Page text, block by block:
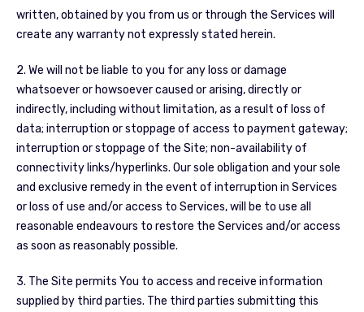
written, obtained by you from us or through the Services will
create any warranty not expressly stated herein.
2. We will not be liable to you for any loss or damage
whatsoever or howsoever caused or arising, directly or
indirectly, including without limitation, as a result of loss of
data; interruption or stoppage of access to payment gateway;
interruption or stoppage of the Site; non-availability of
connectivity links/hyperlinks. Our sole obligation and your sole
and exclusive remedy in the event of interruption in Services
or loss of use and/or access to Services, will be to use all
reasonable endeavours to restore the Services and/or access
as soon as reasonably possible.
3. The Site permits You to access and receive information
supplied by third parties. The third parties submitting this